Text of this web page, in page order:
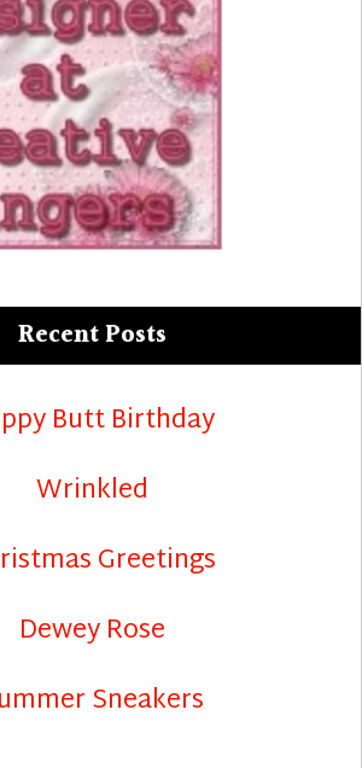
Recent Posts
Butt Birthday
Wrinkled
Greetings
Dewey Rose
Sneakers